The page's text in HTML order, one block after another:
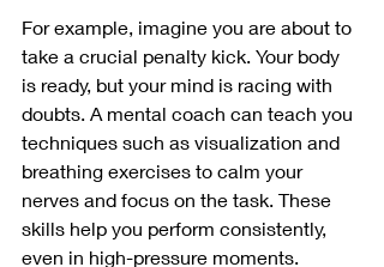
For example, imagine you are about to
take a crucial penalty kick. Your body
is ready, but your mind is racing with
doubts. A mental coach can teach you
techniques such as visualization and
breathing exercises to calm your
nerves and focus on the task. These
skills help you perform consistently,
even in high-pressure moments.